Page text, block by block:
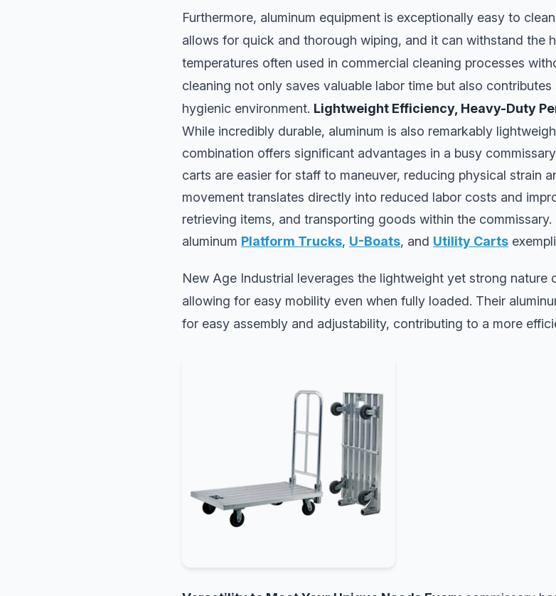
Furthermore, aluminum equipment is exceptionally easy to
allows for quick and thorough wiping, and it can withstand the
temperatures often used in commercial cleaning processes
cleaning not only saves valuable labor time but also
hygienic environment. Lightweight Efficiency, Heavy-Duty
While incredibly durable, aluminum is also remarkably
combination offers significant advantages in a busy
carts are easier for staff to maneuver, reducing physical strain
movement translates directly into reduced labor costs and
retrieving items, and transporting goods within the
aluminum Platform Trucks, U-Boats, and Utility Carts
New Age Industrial leverages the lightweight yet strong nature
allowing for easy mobility even when fully loaded. Their
for easy assembly and adjustability, contributing to a more